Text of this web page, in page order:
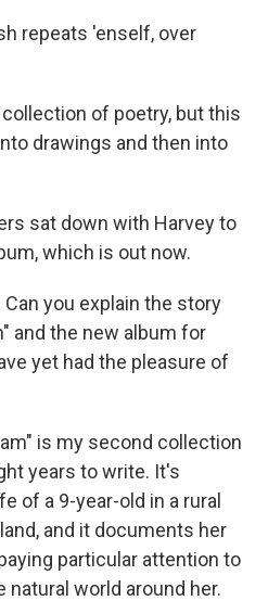
repeats 'enself, over
of poetry, but this
drawings and then into
sat down with Harvey to
which is out now.
Can you explain the story
and the new album for
yet had the pleasure of
is my second collection
years to write. It's
of a 9-year-old in a rural
and it documents her
particular attention to
world around her.